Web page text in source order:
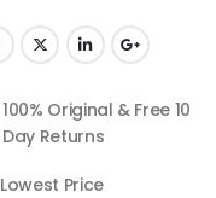
100% Original & Free 10
Day Returns
Lowest Price